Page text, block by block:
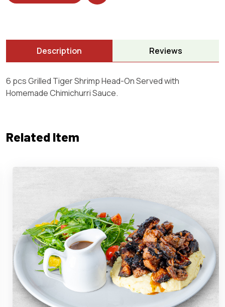
Description Reviews
6 pcs Grilled Tiger Shrimp Head-On Served with
Homemade Chimichurri Sauce.
Related Item